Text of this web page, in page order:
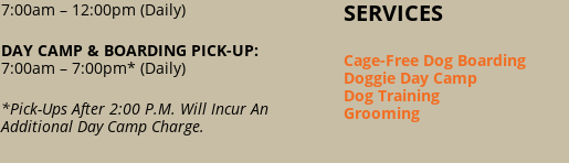
7:00am – 12:00pm (Daily)
DAY CAMP & BOARDING PICK-UP:
7:00am – 7:00pm* (Daily)
*Pick-Ups After 2:00 P.m. Will Incur An
Additional Day Camp Charge.
SERVICES
Cage-Free Dog Boarding
Doggie Day Camp
Dog Training
Grooming